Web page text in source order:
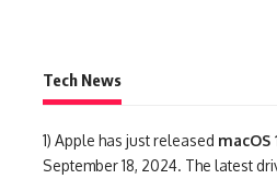
Tech News
1) Apple has just released macOS
September 18, 2024. The latest